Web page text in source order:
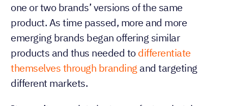
one or two brands’ versions of the same
product. As time passed, more and more
emerging brands began offering similar
products and thus needed todifferentiate
themselves through branding and targeting
different markets.